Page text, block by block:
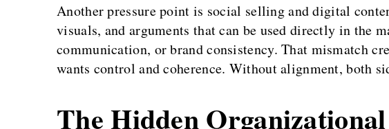
Another pressure point is social selling and digital
visuals, and arguments that can be used directly in
communication, or brand consistency. That mismatch
wants control and coherence. Without alignment, both
The Hidden